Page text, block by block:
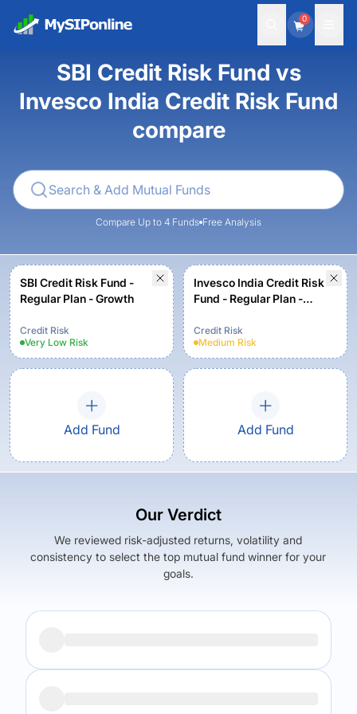
0
SBI Credit Risk Fund vs
Invesco India Credit Risk Fund
compare
Compare Up to 4 Funds Free Analysis
SBI Credit Risk Fund -
Regular Plan - Growth
Credit Risk
Very Low Risk
Invesco India Credit Risk
Fund - Regular Plan -
Credit Risk
Medium Risk
Add Fund Add Fund
Our Verdict
We reviewed risk-adjusted returns, volatility and
consistency to select the top mutual fund winner for your
goals.